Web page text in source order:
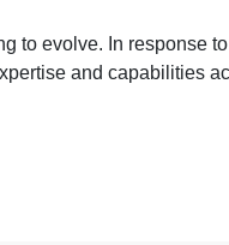
to evolve. In response
and capabilities